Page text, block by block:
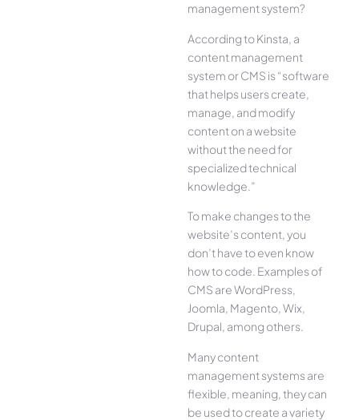
management system?
According to Kinsta, a
content management
system or CMS is “software
that helps users create,
manage, and modify
content on a website
without the need for
specialized technical
knowledge.”
To make changes to the
website’s content, you
don’t have to even know
how to code. Examples of
CMS are WordPress,
Joomla, Magento, Wix,
Drupal, among others.
Many content
management systems are
flexible, meaning, they can
be used to create a variety